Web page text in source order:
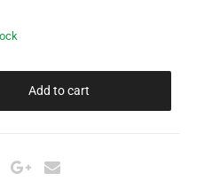
Add to cart